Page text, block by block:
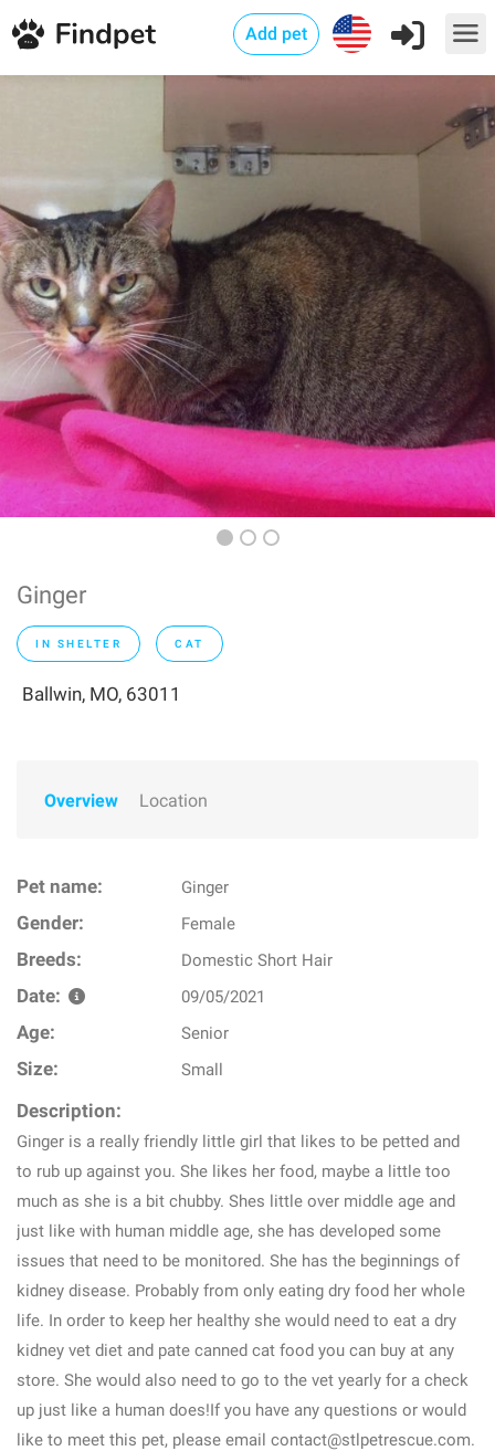
Add pet
Ginger
IN SHELTER CAT
Ballwin, MO, 63011
Overview Location
Pet name: Ginger
Gender: Female
Breeds: Domestic Short Hair
Date: 09/05/2021
Age: Senior
Size: Small
Description:
Ginger is a really friendly little girl that likes to be petted and
to rub up against you. She likes her food, maybe a little too
much as she is a bit chubby. Shes little over middle age and
just like with human middle age, she has developed some
issues that need to be monitored. She has the beginnings of
kidney disease. Probably from only eating dry food her whole
life. In order to keep her healthy she would need to eat a dry
kidney vet diet and pate canned cat food you can buy at any
store. She would also need to go to the vet yearly for a check
up just like a human does!If you have any questions or would
like to meet this pet, please email contact@stlpetrescue.com.